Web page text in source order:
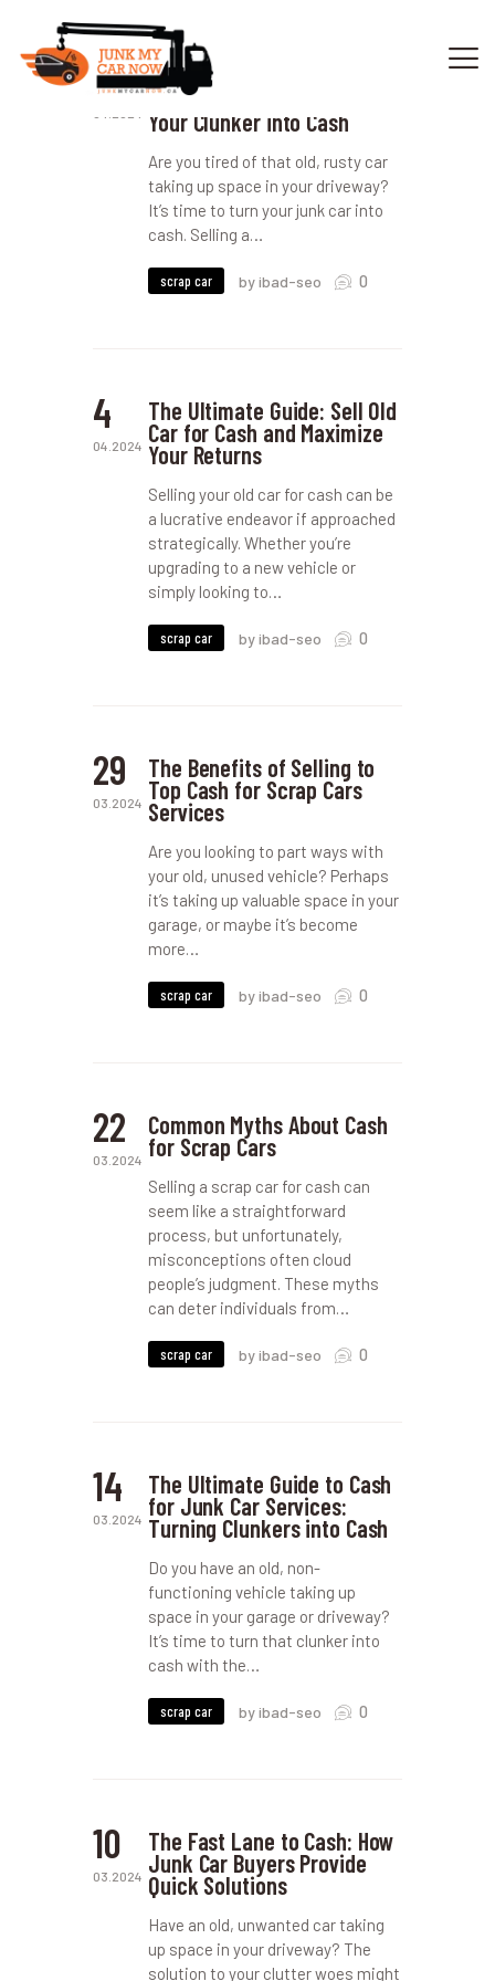
OUR SERVICES
GET OFFER
DONATE
VEHICLE RECYCLING
16 Sell My Junk Car: A
Complete Guide to Turning
Your Clunker into Cash
Are you tired of that old, rusty car
taking up space in your driveway?
It’s time to turn your junk car into
cash. Selling a…
scrap car by ibad-seo 0
4
04.2024
The Ultimate Guide: Sell Old
Car for Cash and Maximize
Your Returns
Selling your old car for cash can be
a lucrative endeavor if approached
strategically. Whether you’re
upgrading to a new vehicle or
simply looking to…
scrap car by ibad-seo 0
29
03.2024
The Benefits of Selling to
Top Cash for Scrap Cars
Services
Are you looking to part ways with
your old, unused vehicle? Perhaps
it’s taking up valuable space in your
garage, or maybe it’s become
more…
scrap car by ibad-seo 0
22
03.2024
Common Myths About Cash
for Scrap Cars
Selling a scrap car for cash can
seem like a straightforward
process, but unfortunately,
misconceptions often cloud
people’s judgment. These myths
can deter individuals from…
scrap car by ibad-seo 0
14
03.2024
The Ultimate Guide to Cash
for Junk Car Services:
Turning Clunkers into Cash
Do you have an old, non-
functioning vehicle taking up
space in your garage or driveway?
It’s time to turn that clunker into
cash with the…
scrap car by ibad-seo 0
10
03.2024
The Fast Lane to Cash: How
Junk Car Buyers Provide
Quick Solutions
Have an old, unwanted car taking
up space in your driveway? The
solution to your clutter woes might